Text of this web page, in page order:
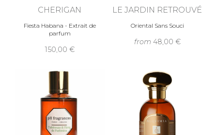
CHERIGAN
Fiesta Habana - Extrait de
parfum
150,00 €
LE JARDIN RETROUVÉ
Oriental Sans Souci
from 48,00 €